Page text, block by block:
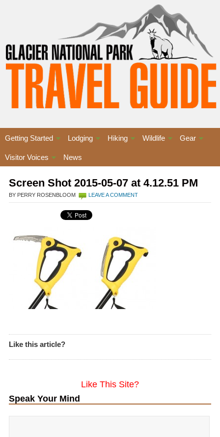
Getting Started Lodging Hiking Wildlife Gear
Visitor Voices News
Screen Shot 2015-05-07 at 4.12.51 PM
BY PERRY ROSENBLOOM LEAVE A COMMENT
Like this article?
Like This Site?
Speak Your Mind